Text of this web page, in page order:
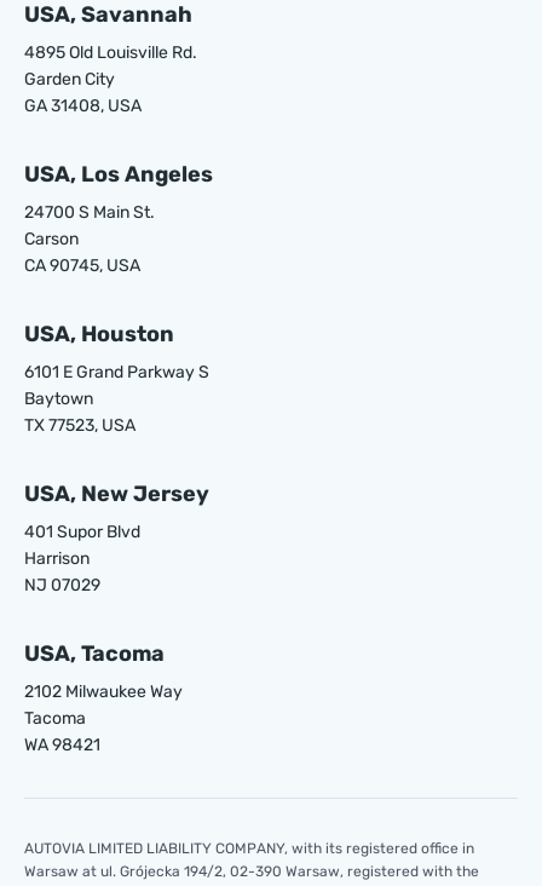
USA, Savannah
4895 Old Louisville Rd.
Garden City
GA 31408, USA
USA, Los Angeles
24700 S Main St.
Carson
CA 90745, USA
USA, Houston
6101 E Grand Parkway S
Baytown
TX 77523, USA
USA, New Jersey
401 Supor Blvd
Harrison
NJ 07029
USA, Tacoma
2102 Milwaukee Way
Tacoma
WA 98421
AUTOVIA LIMITED LIABILITY COMPANY, with its registered office in
Warsaw at ul. Grójecka 194/2, 02-390 Warsaw, registered with the